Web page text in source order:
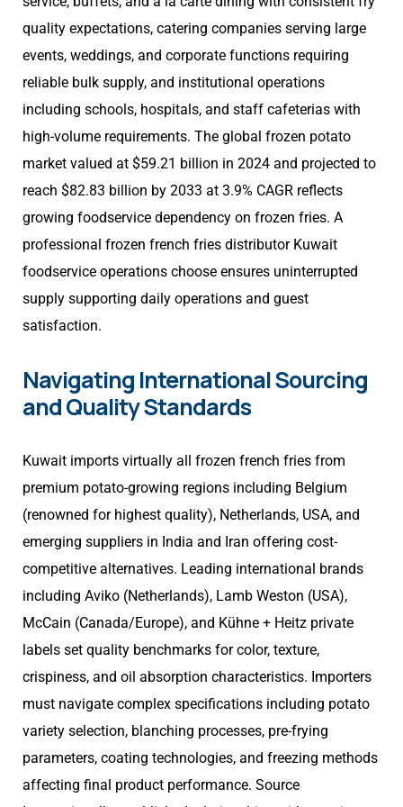
quality expectations, catering companies serving large
events, weddings, and corporate functions requiring
reliable bulk supply, and institutional operations
including schools, hospitals, and staff cafeterias with
high-volume requirements. The global frozen potato
market valued at $59.21 billion in 2024 and projected to
reach $82.83 billion by 2033 at 3.9% CAGR reflects
growing foodservice dependency on frozen fries. A
professional frozen french fries distributor Kuwait
foodservice operations choose ensures uninterrupted
supply supporting daily operations and guest
satisfaction.
Navigating International Sourcing
and Quality Standards
Kuwait imports virtually all frozen french fries from
premium potato-growing regions including Belgium
(renowned for highest quality), Netherlands, USA, and
emerging suppliers in India and Iran offering cost-
competitive alternatives. Leading international brands
including Aviko (Netherlands), Lamb Weston (USA),
McCain (Canada/Europe), and Kühne + Heitz private
labels set quality benchmarks for color, texture,
crispiness, and oil absorption characteristics. Importers
must navigate complex specifications including potato
variety selection, blanching processes, pre-frying
parameters, coating technologies, and freezing methods
affecting final product performance. Source